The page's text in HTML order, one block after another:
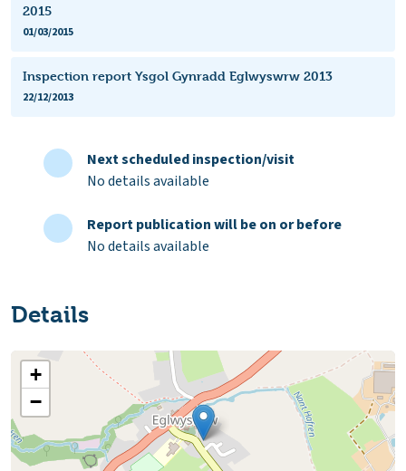
2015
01/03/2015
Inspection report Ysgol Gynradd Eglwyswrw 2013
22/12/2013
Next scheduled inspection/visit
No details available
Report publication will be on or before
No details available
Details
+
−